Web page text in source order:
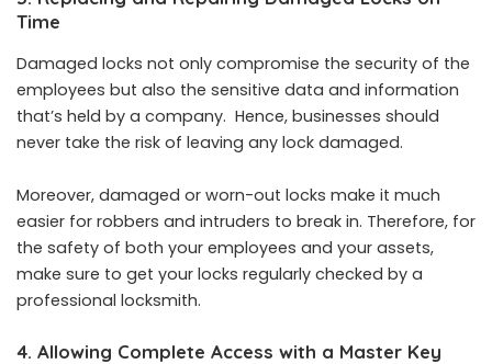
Time
Damaged locks not only compromise the security of the
employees but also the sensitive data and information
that’s held by a company. Hence, businesses should
never take the risk of leaving any lock damaged.
Moreover, damaged or worn-out locks make it much
easier for robbers and intruders to break in. Therefore, for
the safety of both your employees and your assets,
make sure to get your locks regularly checked by a
professional locksmith.
4. Allowing Complete Access with a Master Key